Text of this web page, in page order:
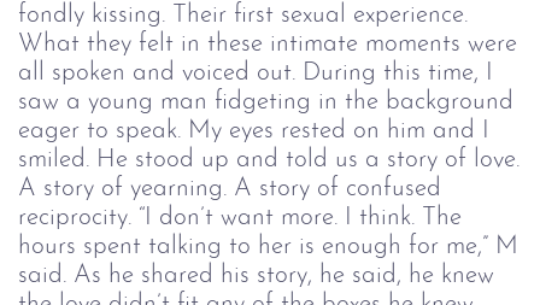
fondly kissing. Their first sexual experience.
What they felt in these intimate moments were
all spoken and voiced out. During this time, I
saw a young man fidgeting in the background
eager to speak. My eyes rested on him and I
smiled. He stood up and told us a story of love.
A story of yearning. A story of confused
reciprocity. “I don’t want more. I think. The
hours spent talking to her is enough for me,” M
said. As he shared his story, he said, he knew